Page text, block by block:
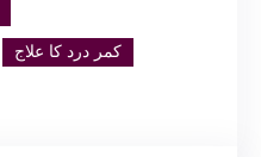
کمر درد کا علاج